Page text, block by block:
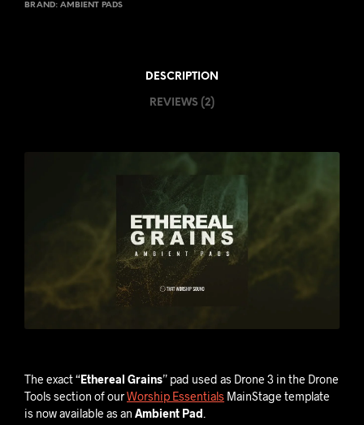
BRAND: AMBIENT PADS
DESCRIPTION
REVIEWS (2)
The exact “Ethereal Grains” pad used as Drone 3 in the Drone
Tools section of ourWorship Essentials MainStage template
is now available as an Ambient Pad.